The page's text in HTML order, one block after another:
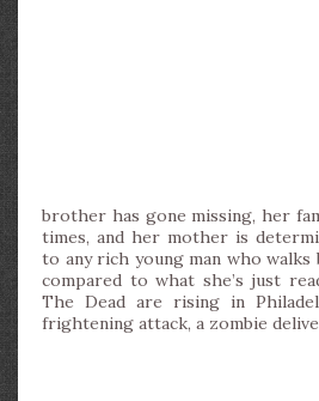
brother has gone missing, her
times, and her mother is
to any rich young man who
compared to what she’s just
The Dead are rising in
frightening attack, a zombie